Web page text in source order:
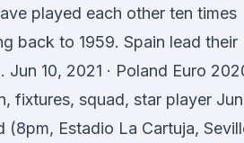
played each other ten times
back to 1959. Spain lead their
10, 2021 · Poland Euro
fixtures, squad, star player
(8pm, Estadio La Cartuja,